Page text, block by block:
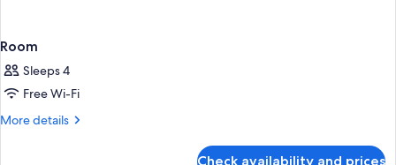
Room
Sleeps 4
Free Wi-Fi
More details
More
Check availability and prices